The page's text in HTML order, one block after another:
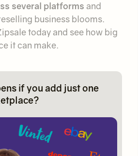
several platforms and
business blooms.
today and see how big
it can make.
if you add just one